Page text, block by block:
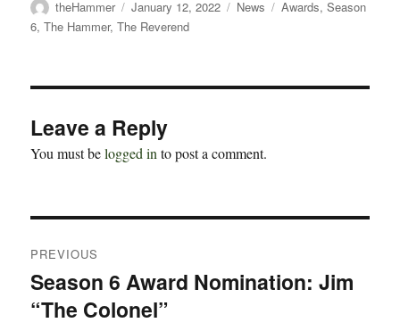
Author
theHammer
Posted
on
January 12, 2022 Categories
News Tags
Awards,Season
6,The Hammer,The Reverend
Leave a Reply
You must belogged in to post a comment.
navigation
PREVIOUS
Previous
post:
Season 6 Award Nomination: Jim
“The Colonel”